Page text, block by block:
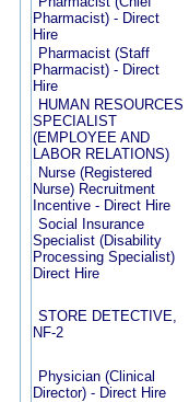
Pharmacist) - Direct
Hire
Pharmacist (Staff
Pharmacist) - Direct
Hire
HUMAN RESOURCES
SPECIALIST
(EMPLOYEE AND
LABOR RELATIONS)
Nurse (Registered
Nurse) Recruitment
Incentive - Direct Hire
Social Insurance
Specialist (Disability
Processing Specialist)
Direct Hire
STORE DETECTIVE,
NF-2
Physician (Clinical
Director) - Direct Hire